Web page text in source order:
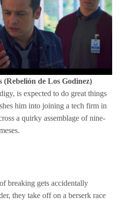
de Los Godinez)
is expected to do great things
him into joining a tech firm in
a quirky assemblage of nine-
breaking gets accidentally
they take off on a berserk race